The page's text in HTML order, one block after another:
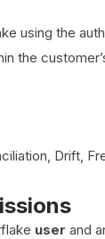
using the
the
Drift,
user and